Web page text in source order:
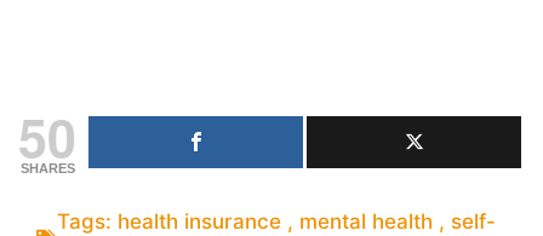
50
SHARES
Tags: health insurance , mental health , self-